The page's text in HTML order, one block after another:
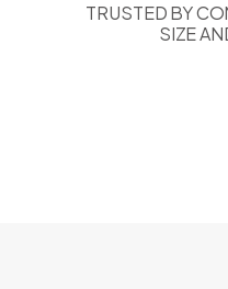
TRUSTED BY
SIZE